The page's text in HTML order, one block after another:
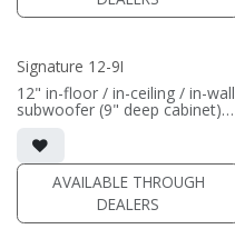
Signature 12-9I
12" in-floor / in-ceiling / in-wall
subwoofer (9" deep cabinet)
• black satin finish
• 6"" W x 12" H baffle opening
• requires amplification
(PRICE PER SINGLE)
AVAILABLE THROUGH
DEALERS